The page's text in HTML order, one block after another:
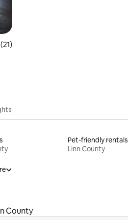
of 5 average rating, 21 reviews
Pet-friendly rentals
Linn County
County